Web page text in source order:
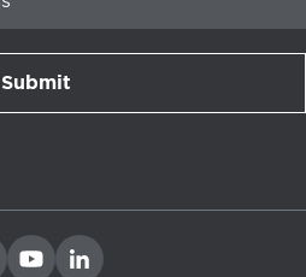
Submit
newsletter signup